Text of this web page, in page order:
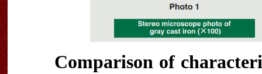
Comparison of